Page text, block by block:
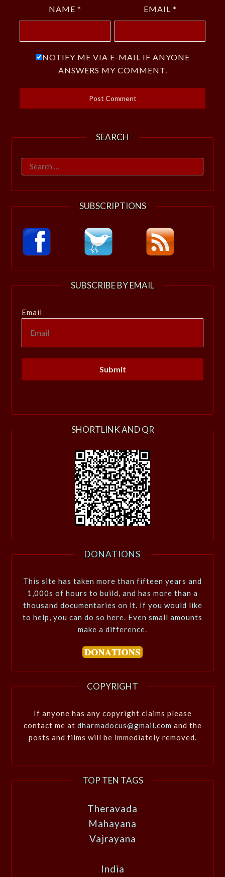
NAME * EMAIL *
NOTIFY ME VIA E-MAIL IF ANYONE
ANSWERS MY COMMENT.
SEARCH
Search
for:
SUBSCRIPTIONS
SUBSCRIBE BY EMAIL
Email
SHORTLINK AND QR
DONATIONS
This site has taken more than fifteen years and
1,000s of hours to build, and has more than a
thousand documentaries on it. If you would like
to help, you can do so here. Even small amounts
make a difference.
COPYRIGHT
If anyone has any copyright claims please
contact me at dharmadocus@gmail.com and the
posts and films will be immediately removed.
TOP TEN TAGS
Theravada
Mahayana
Vajrayana
India